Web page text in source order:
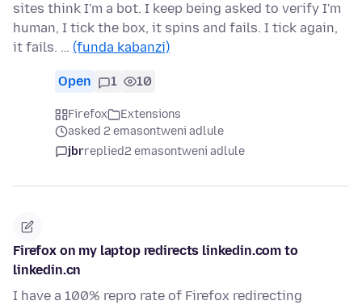
sites think I'm a bot. I keep being asked to verify I'm
human, I tick the box, it spins and fails. I tick again,
it fails. … (funda kabanzi)
Open 1 10
Firefox
Extensions
asked 2 emasontweni adlule
jbrreplied2 emasontweni adlule
Firefox on my laptop redirects linkedin.com to
linkedin.cn
I have a 100% repro rate of Firefox redirecting